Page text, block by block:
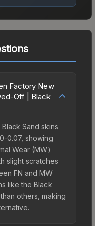
Factory New
Off | Black
Sand skins
0.07, showing
Wear (MW)
slight scratches
FN and MW
like the Black
others, making